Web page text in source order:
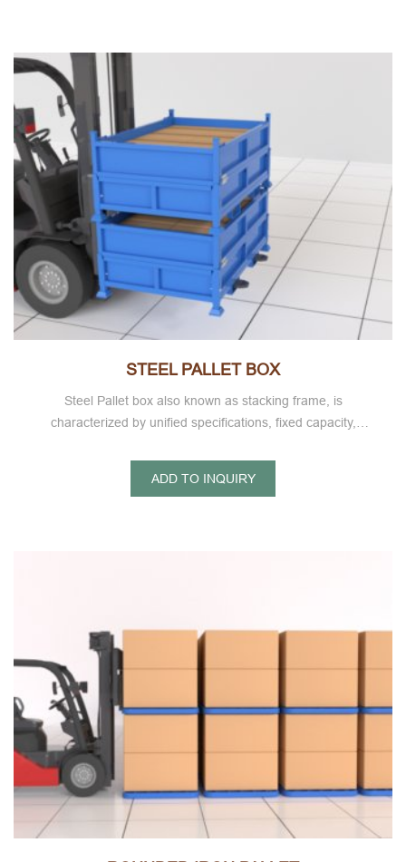
STEEL PALLET BOX
Steel Pallet box also known as stacking frame, is
characterized by unified specifications, fixed capacity,
shelves can be stacked high each other, to achieve three-
dimensional storage, it is easy to form three-dimensional
ADD TO INQUIRY